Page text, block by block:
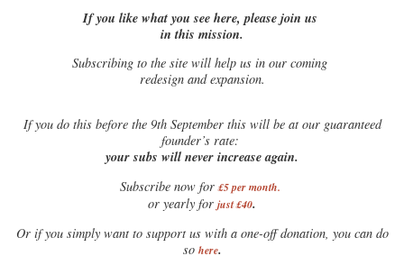
If you like what you see here, please join us
in this mission.
Subscribing to the site will help us in our coming
redesign and expansion.
Ifyou do this before the 9th September this will be at our guaranteed
founder’s rate:
your subs will never increase again.
Subscribe now for £5 per month.
or yearly for just £40.
Or if you simply want to support us with a one-off donation, you can do
so here.